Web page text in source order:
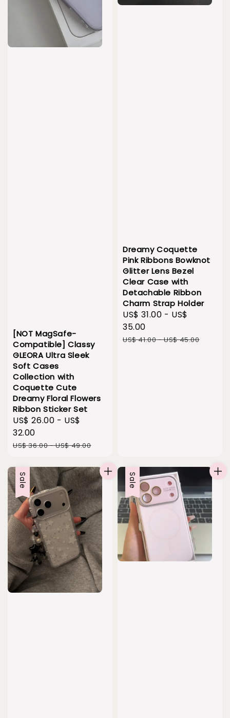
[NOT MagSafe-
Compatible] Classy
GLEORA Ultra Sleek
Soft Cases
Collection with
Coquette Cute
Dreamy Floral Flowers
Ribbon Sticker Set
Sale
price
US$ 26.00 - US$
32.00
Regular
US$ 36.00-US$ 49.00
Dreamy Coquette
Pink Ribbons Bowknot
Glitter Lens Bezel
Clear Case with
Detachable Ribbon
Charm Strap Holder
Sale
price
US$ 31.00 - US$
35.00
Regular
US$ 41.00-US$ 45.00
Sale Sale